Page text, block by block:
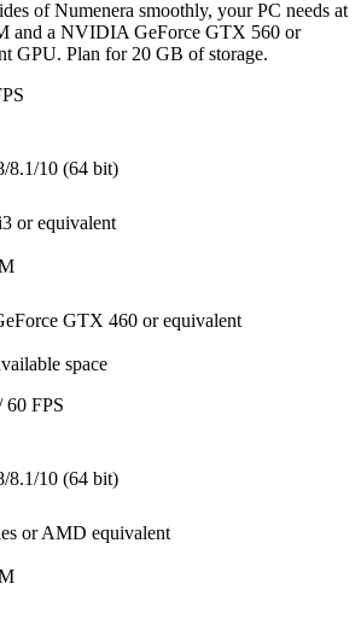
of Numenera smoothly, your PC needs at
and a NVIDIA GeForce GTX 560 or
GPU. Plan for 20 GB of storage.
8.1/10 (64 bit)
or equivalent
GTX 460 or equivalent
space
60 FPS
8.1/10 (64 bit)
or AMD equivalent